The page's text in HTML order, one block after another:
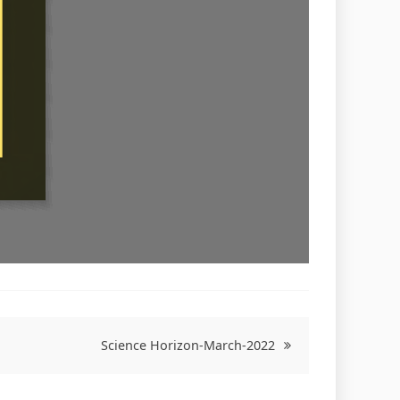
Science Horizon-March-2022